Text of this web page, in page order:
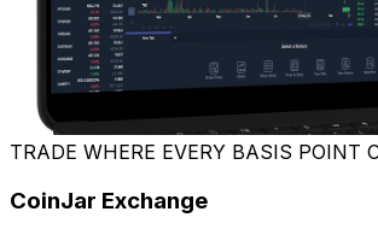
TRADE WHERE EVERY BASIS POINT
CoinJar Exchange